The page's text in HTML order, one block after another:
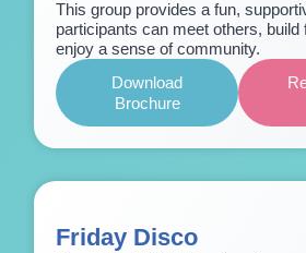
This group provides a fun,
participants can meet others, build
enjoy a sense of community.
Download
Brochure
Friday Disco